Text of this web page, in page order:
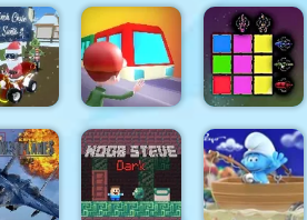
3D
Big Blocks
Battle
Jumping
Together
Train
Sword Block
Painter